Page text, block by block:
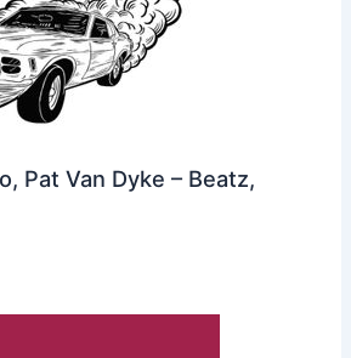
Pat Van Dyke – Beatz,